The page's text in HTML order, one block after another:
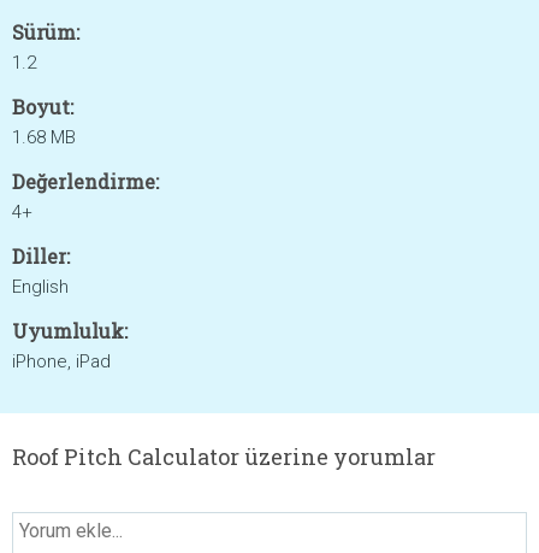
Sürüm:
1.2
Boyut:
1.68 MB
Değerlendirme:
4+
Diller:
English
Uyumluluk:
iPhone, iPad
Roof Pitch Calculator üzerine yorumlar